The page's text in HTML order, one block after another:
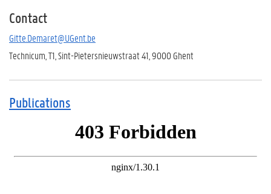
Contact
Gitte.Demaret@UGent.be
Technicum, T1, Sint-Pietersnieuwstraat 41, 9000 Ghent
Publications